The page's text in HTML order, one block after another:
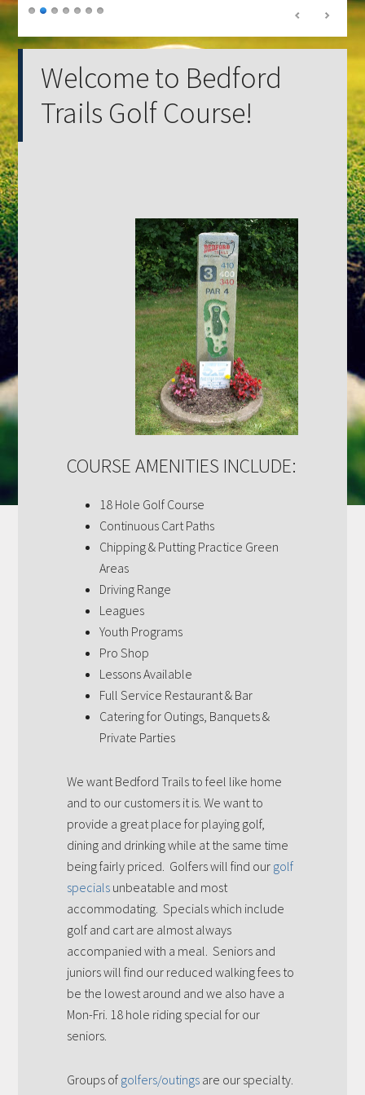
Welcome to Bedford
Trails Golf Course!
COURSE AMENITIES INCLUDE:
18 Hole Golf Course
Continuous Cart Paths
Chipping & Putting Practice Green
Areas
Driving Range
Leagues
Youth Programs
Pro Shop
Lessons Available
Full Service Restaurant & Bar
Catering for Outings, Banquets &
Private Parties
We want Bedford Trails to feel like home
and to our customers it is. We want to
provide a great place for playing golf,
dining and drinking while at the same time
being fairly priced. Golfers will find our golf
specials unbeatable and most
accommodating. Specials which include
golf and cart are almost always
accompanied with a meal. Seniors and
juniors will find our reduced walking fees to
be the lowest around and we also have a
Mon-Fri. 18 hole riding special for our
seniors.
Groups of golfers/outings are our specialty.